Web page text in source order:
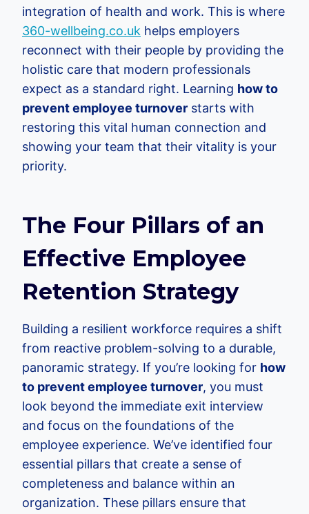
integration of health and work. This is where
360-wellbeing.co.uk helps employers
reconnect with their people by providing the
holistic care that modern professionals
expect as a standard right. Learning how to
prevent employee turnover starts with
restoring this vital human connection and
showing your team that their vitality is your
priority.
The Four Pillars of an
Effective Employee
Retention Strategy
Building a resilient workforce requires a shift
from reactive problem-solving to a durable,
panoramic strategy. If you’re looking for how
to prevent employee turnover, you must
look beyond the immediate exit interview
and focus on the foundations of the
employee experience. We’ve identified four
essential pillars that create a sense of
completeness and balance within an
organization. These pillars ensure that